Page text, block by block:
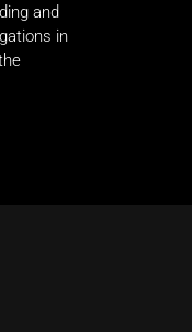
and
in